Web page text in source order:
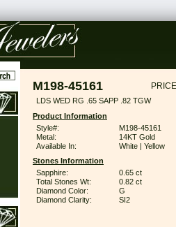
M198-45161
LDS WED RG .65 SAPP .82 TGW
Product Information
Style#:
M198-45161
Metal:
14KT Gold
Available In:
White | Yellow
Stones Information
Sapphire:
0.65 ct
Total Stones Wt:
0.82 ct
Diamond Color:
G
Diamond Clarity:
SI2